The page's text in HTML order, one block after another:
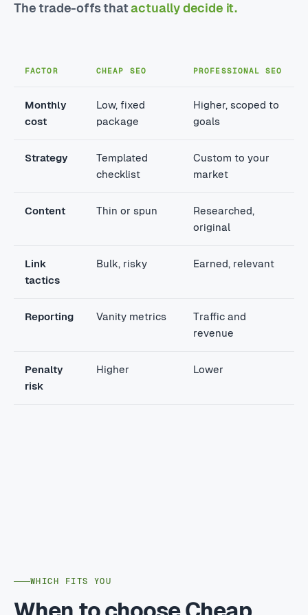
The trade-offs thatactually decide it.
FACTOR CHEAP SEO PROFESSIONAL SEO
Monthly
cost
Low, fixed
package
Higher, scoped to
goals
Strategy
Templated
checklist
Custom to your
market
Content Thin or spun
Researched,
original
Link
tactics
Bulk, risky Earned, relevant
Reporting Vanity metrics
Traffic and
revenue
Penalty
risk
Higher Lower
WHICH FITS YOU